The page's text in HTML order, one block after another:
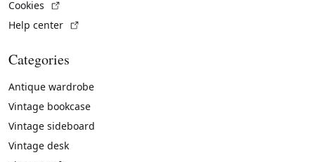
Cookies
Help center
Categories
Antique wardrobe
Vintage bookcase
Vintage sideboard
Vintage desk